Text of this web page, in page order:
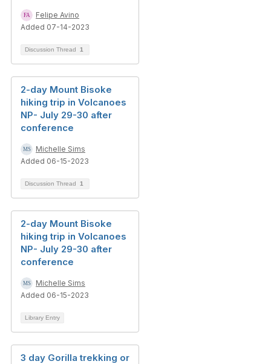
Felipe Avino
Added 07-14-2023
Discussion Thread 1
2-day Mount Bisoke
hiking trip in Volcanoes
NP- July 29-30 after
conference
Michelle Sims
Added 06-15-2023
Discussion Thread 1
2-day Mount Bisoke
hiking trip in Volcanoes
NP- July 29-30 after
conference
Michelle Sims
Added 06-15-2023
Library Entry
3 day Gorilla trekking or